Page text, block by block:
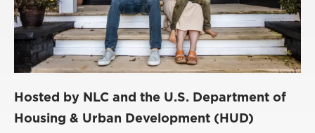
Hosted by NLC and the U.S. Department of
Housing & Urban Development (HUD)